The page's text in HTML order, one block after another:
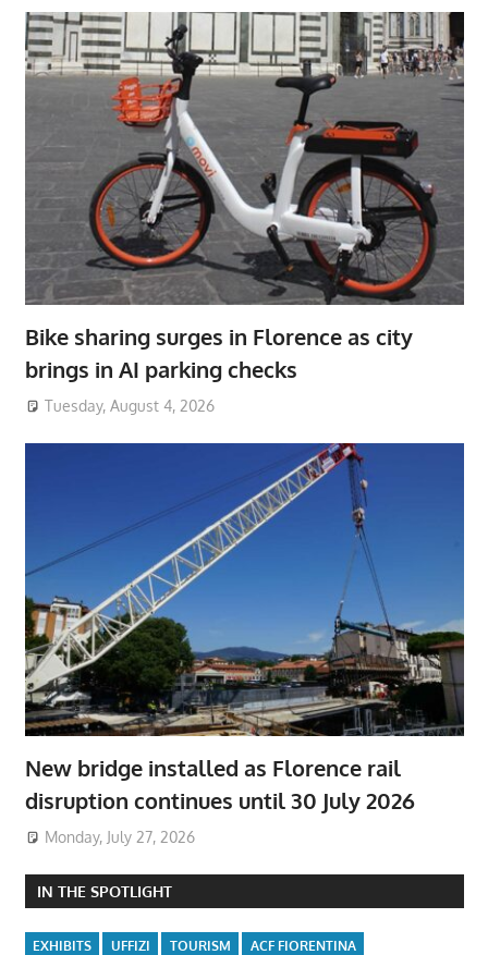
Bike sharing surges in Florence as city
brings in AI parking checks
Tuesday, August 4, 2026
New bridge installed as Florence rail
disruption continues until 30 July 2026
Monday, July 27, 2026
IN THE SPOTLIGHT
EXHIBITS UFFIZI TOURISM
ACF FIORENTINA